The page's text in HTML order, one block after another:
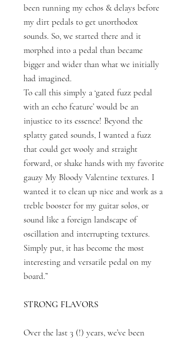
been running my echos & delays before
my dirt pedals to get unorthodox
sounds. So, we started there and it
morphed into a pedal than became
bigger and wider than what we initially
had imagined.
To call this simply a ‘gated fuzz pedal
with an echo feature’ would be an
injustice to its essence! Beyond the
splatty gated sounds, I wanted a fuzz
that could get wooly and straight
forward, or shake hands with my favorite
gauzy My Bloody Valentine textures. I
wanted it to clean up nice and work as a
treble booster for my guitar solos, or
sound like a foreign landscape of
oscillation and interrupting textures.
Simply put, it has become the most
interesting and versatile pedal on my
board.”
STRONG FLAVORS
Over the last 3 (!) years, we’ve been